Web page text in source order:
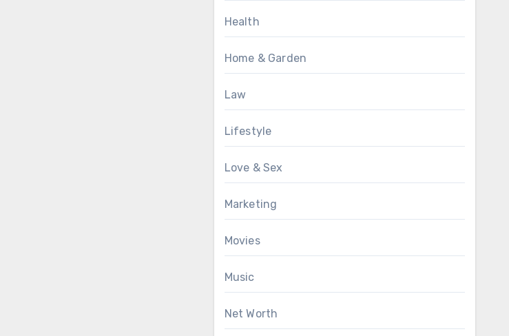
Health
Home & Garden
Law
Lifestyle
Love & Sex
Marketing
Movies
Music
Net Worth